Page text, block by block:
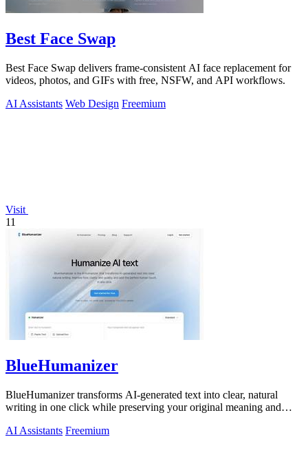
Best Face Swap
Best Face Swap delivers frame-consistent AI face replacement for
videos, photos, and GIFs with free, NSFW, and API workflows.
AI Assistants Web Design Freemium
Visit
11
BlueHumanizer
BlueHumanizer transforms AI-generated text into clear, natural
writing in one click while preserving your original meaning and
AI Assistants Freemium